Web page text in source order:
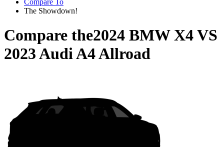
Compare To
The Showdown!
Compare the2024 BMW X4VS
2023 Audi A4 Allroad